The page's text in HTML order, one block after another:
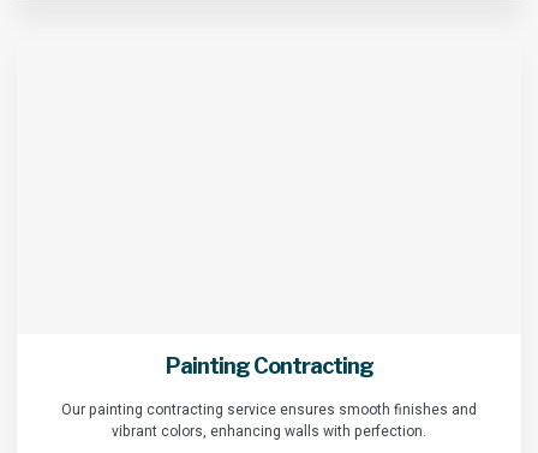
Painting Contracting
Our painting contracting service ensures smooth finishes and
vibrant colors, enhancing walls with perfection.